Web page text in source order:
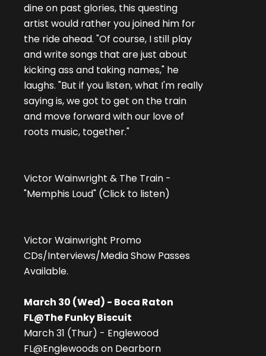
dine on past glories, this questing
artist would rather you joined him for
the ride ahead. "Of course, I still play
and write songs that are just about
kicking ass and taking names," he
laughs. "But if you listen, what I'm really
saying is, we got to get on the train
and move forward with our love of
roots music, together."
Victor Wainwright & The Train -
"Memphis Loud" (Click to listen)
Victor Wainwright Promo
CDs/Interviews/Media Show Passes
Available.
March 30 (Wed) - Boca Raton
FL@The Funky Biscuit
March 31 (Thur) - Englewood
FL@Englewoods on Dearborn